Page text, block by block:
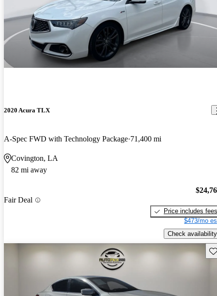
2020 Acura TLX
A-Spec FWD with Technology Package 71,400 mi
Covington, LA
82 mi away
Fair Deal
Price includes fees
$473/mo
Check availability